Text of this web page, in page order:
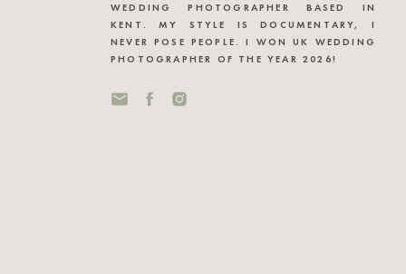
WEDDING PHOTOGRAPHER BASED IN
KENT. MY STYLE IS DOCUMENTARY, I
NEVER POSE PEOPLE. I WON UK WEDDING
PHOTOGRAPHER OF THE YEAR 2026!